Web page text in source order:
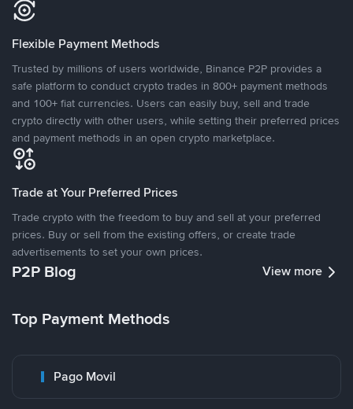
Flexible Payment Methods
Trusted by millions of users worldwide, Binance P2P provides a
safe platform to conduct crypto trades in 800+ payment methods
and 100+ fiat currencies. Users can easily buy, sell and trade
crypto directly with other users, while setting their preferred prices
and payment methods in an open crypto marketplace.
Trade at Your Preferred Prices
Trade crypto with the freedom to buy and sell at your preferred
prices. Buy or sell from the existing offers, or create trade
advertisements to set your own prices.
P2P Blog View more
Top Payment Methods
Pago Movil